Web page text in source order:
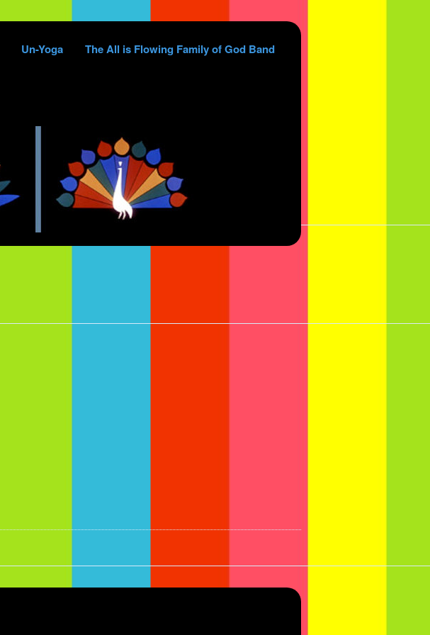
Un-Yoga
The All is Flowing Family of God Band